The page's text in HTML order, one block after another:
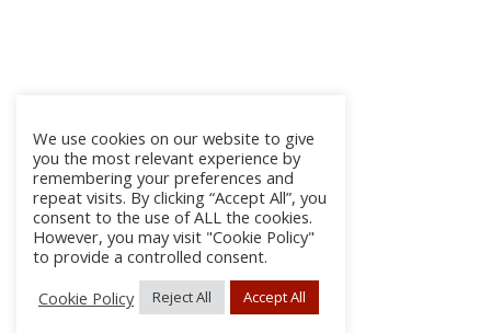
We use cookies on our website to give
you the most relevant experience by
remembering your preferences and
repeat visits. By clicking “Accept All”, you
consent to the use of ALL the cookies.
However, you may visit "Cookie Policy"
to provide a controlled consent.
Cookie Policy
Reject All Accept All